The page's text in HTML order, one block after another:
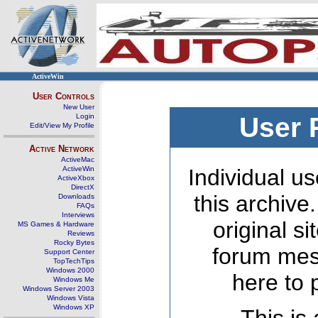
ActiveWin
User Controls
New User
Login
Edit/View My Profile
Active Network
ActiveMac
ActiveWin
ActiveXbox
DirectX
Downloads
FAQs
Interviews
MS Games & Hardware
Reviews
Rocky Bytes
Support Center
TopTechTips
Windows 2000
Windows Me
Windows Server 2003
Windows Vista
Windows XP
User
Individual
this
original
forum
here to